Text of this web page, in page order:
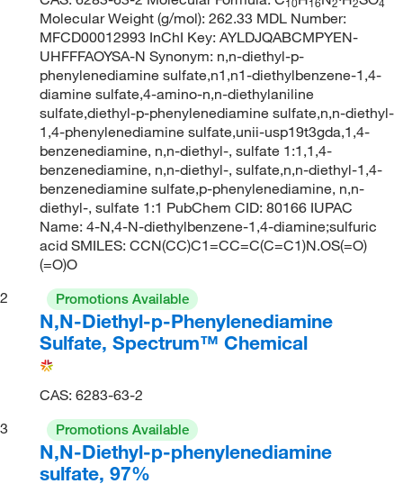
Molecular Weight (g/mol): 262.33 MDL Number:
MFCD00012993 InChI Key: AYLDJQABCMPYEN-
UHFFFAOYSA-N Synonym: n,n-diethyl-p-
phenylenediamine sulfate,n1,n1-diethylbenzene-1,4-
diamine sulfate,4-amino-n,n-diethylaniline
sulfate,diethyl-p-phenylenediamine sulfate,n,n-diethyl-
1,4-phenylenediamine sulfate,unii-usp19t3gda,1,4-
benzenediamine, n,n-diethyl-, sulfate 1:1,1,4-
benzenediamine, n,n-diethyl-, sulfate,n,n-diethyl-1,4-
benzenediamine sulfate,p-phenylenediamine, n,n-
diethyl-, sulfate 1:1 PubChem CID: 80166 IUPAC
Name: 4-N,4-N-diethylbenzene-1,4-diamine;sulfuric
acid SMILES: CCN(CC)C1=CC=C(C=C1)N.OS(=O)
(=O)O
2
Promotions Available
N,N-Diethyl-p-Phenylenediamine
Sulfate, Spectrum™ Chemical
CAS: 6283-63-2
3
Promotions Available
N,N-Diethyl-p-phenylenediamine
sulfate, 97%